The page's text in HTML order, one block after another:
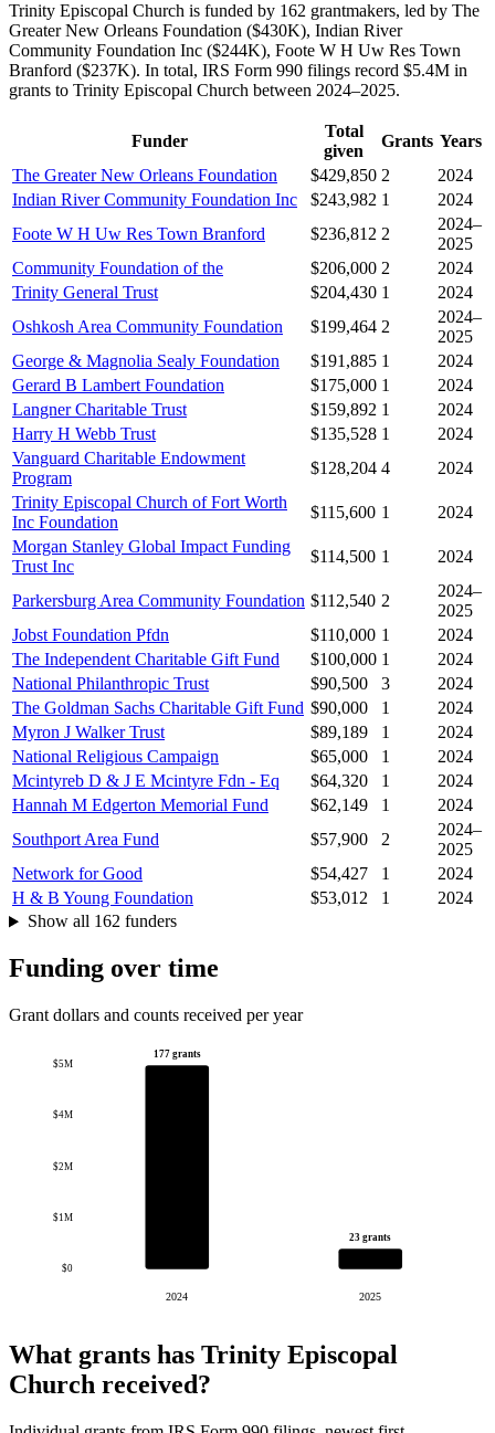
Trinity Episcopal Church is funded by 162 grantmakers, led by The
Greater New Orleans Foundation ($430K), Indian River
Community Foundation Inc ($244K), Foote W H Uw Res Town
Branford ($237K). In total, IRS Form 990 filings record $5.4M in
grants to Trinity Episcopal Church between 2024–2025.
Funder
Total
given
Grants Years
The Greater New Orleans Foundation
$429,850 2
2024
Indian River Community Foundation Inc
$243,982 1
2024
Foote W H Uw Res Town Branford
$236,812 2
2024–
2025
Community Foundation of the
$206,000 2
2024
Trinity General Trust
$204,430 1
2024
Oshkosh Area Community Foundation
$199,464 2
2024–
2025
George & Magnolia Sealy Foundation
$191,885 1
2024
Gerard B Lambert Foundation
$175,000 1
2024
Langner Charitable Trust
$159,892 1
2024
Harry H Webb Trust
$135,528 1
2024
Vanguard Charitable Endowment
Program
$128,204 4
2024
Trinity Episcopal Church of Fort Worth
Inc Foundation
$115,600 1
2024
Morgan Stanley Global Impact Funding
Trust Inc
$114,500 1 2024
Parkersburg Area Community Foundation $112,540 2
2024–
2025
Jobst Foundation Pfdn
$110,000 1
2024
The Independent Charitable Gift Fund
$100,000 1
2024
National Philanthropic Trust
$90,500 3
2024
The Goldman Sachs Charitable Gift Fund $90,000 1
2024
Myron J Walker Trust
$89,189 1
2024
National Religious Campaign
$65,000 1
2024
Mcintyreb D & J E Mcintyre Fdn - Eq
$64,320 1
2024
Hannah M Edgerton Memorial Fund
$62,149 1
2024
Southport Area Fund
$57,900 2
2024–
2025
Network for Good
$54,427 1
2024
H & B Young Foundation
$53,012 1
2024
Show all 162 funders
Funding over time
Grant dollars and counts received per year
$0
$1M
$2M
$4M
$5M
177 grants
2024
23 grants
2025
What grants has Trinity Episcopal
Church received?